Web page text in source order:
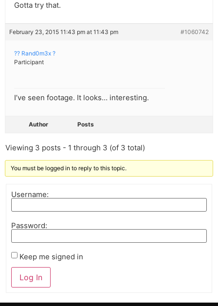
Gotta try that.
February 23, 2015 11:43 pm at 11:43 pm #1060742
?? Rand0m3x ?
Participant
I’ve seen footage. It looks… interesting.
Author Posts
Viewing 3 posts - 1 through 3 (of 3 total)
You must be logged in to reply to this topic.
Username:
Password:
Keep me signed in
Log In